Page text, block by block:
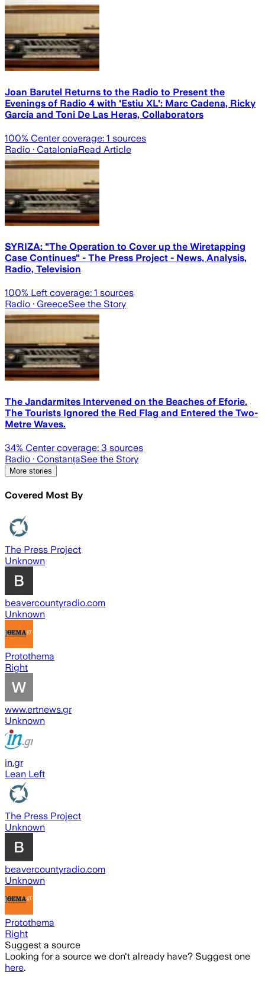
Joan Barutel Returns to the Radio to Present the
Evenings of Radio 4 with 'Estiu XL': Marc Cadena, Ricky
García and Toni De Las Heras, Collaborators
100% Center coverage: 1 sources
Radio · CataloniaRead Article
SYRIZA: "The Operation to Cover up the Wiretapping
Case Continues" - The Press Project - News, Analysis,
Radio, Television
100% Left coverage: 1 sources
Radio · GreeceSee the Story
The Jandarmites Intervened on the Beaches of Eforie.
The Tourists Ignored the Red Flag and Entered the Two-
Metre Waves.
34% Center coverage: 3 sources
Radio · ConstanțaSee the Story
More stories
Covered Most By
The Press Project
Unknown
beavercountyradio.com
Unknown
Protothema
Right
www.ertnews.gr
Unknown
in.gr
Lean Left
The Press Project
Unknown
beavercountyradio.com
Unknown
Protothema
Right
Suggest a source
Looking for a source we don't already have? Suggest one
here.